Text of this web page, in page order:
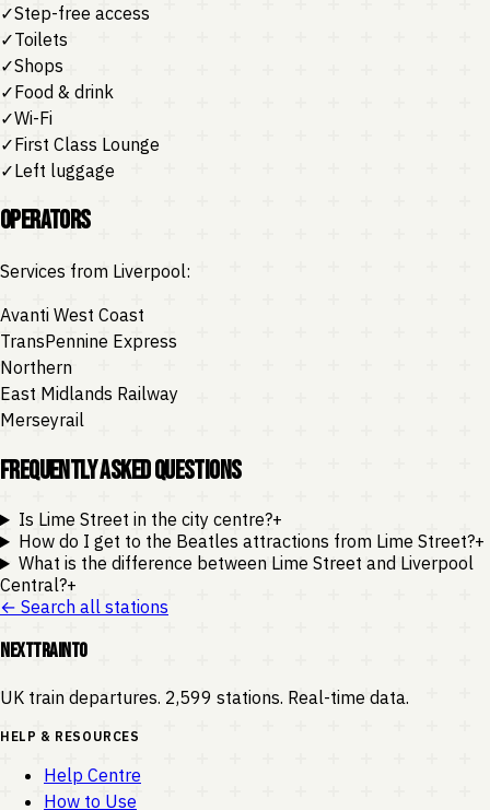
✓Step-free access
✓Toilets
✓Shops
✓Food & drink
✓Wi-Fi
✓First Class Lounge
✓Left luggage
Operators
Services from Liverpool:
Avanti West Coast
TransPennine Express
Northern
East Midlands Railway
Merseyrail
Frequently Asked Questions
Is Lime Street in the city centre?+
How do I get to the Beatles attractions from Lime Street?+
What is the difference between Lime Street and Liverpool
Central?+
← Search all stations
NEXTTRAINTO
UK train departures. 2,599 stations. Real-time data.
HELP & RESOURCES
Help Centre
How to Use